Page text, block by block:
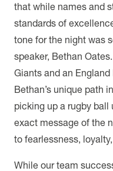
that while names and
standards of
tone for the night was
speaker, Bethan
Giants and an
Bethan’s unique path
picking up a rugby ball
exact message of the
to fearlessness,
While our team